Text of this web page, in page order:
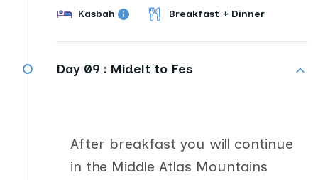
Kasbah Breakfast + Dinner
Day 09 : Midelt to Fes
After breakfast you will continue
in the Middle Atlas Mountains